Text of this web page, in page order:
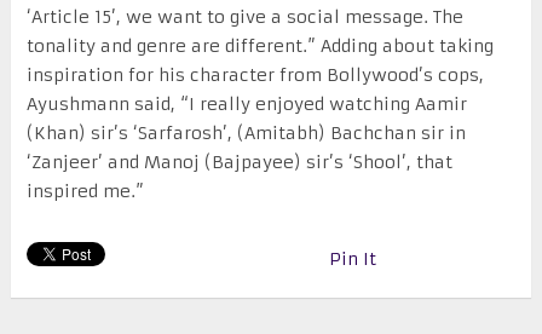
‘Article 15’, we want to give a social message. The
tonality and genre are different.” Adding about taking
inspiration for his character from Bollywood’s cops,
Ayushmann said, “I really enjoyed watching Aamir
(Khan) sir’s ‘Sarfarosh’, (Amitabh) Bachchan sir in
‘Zanjeer’ and Manoj (Bajpayee) sir’s ‘Shool’, that
inspired me.”
Pin It